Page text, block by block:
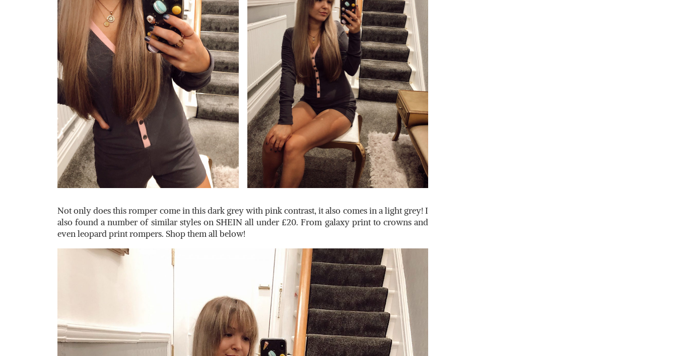
Not only does this romper come in this dark grey with pink contrast, it also comes in a light grey! I
also found a number of similar styles on SHEIN all under £20. From galaxy print to crowns and
even leopard print rompers. Shop them all below!